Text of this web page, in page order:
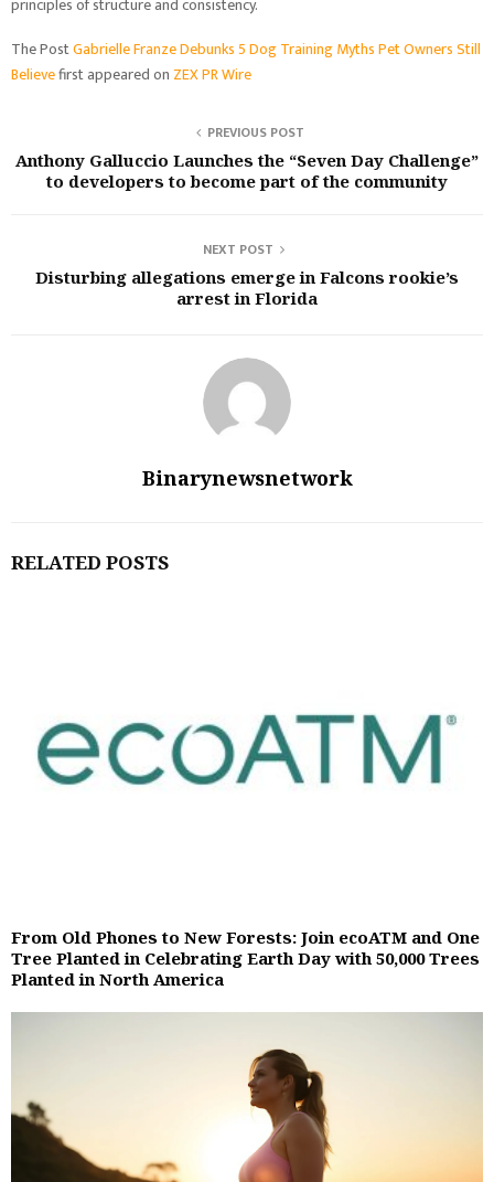
The PostGabrielle Franze Debunks 5 Dog Training Myths Pet Owners Still
Believefirst appeared on ZEX PR Wire
PREVIOUS POST
Anthony Galluccio Launches the “Seven Day Challenge”
to developers to become part of the community
NEXT POST
Disturbing allegations emerge in Falcons rookie’s
arrest in Florida
Binarynewsnetwork
RELATED POSTS
From Old Phones to New Forests: Join ecoATM and One
Tree Planted in Celebrating Earth Day with 50,000 Trees
Planted in North America